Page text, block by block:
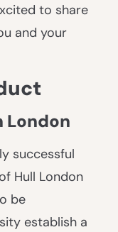
to share
and your
London
successful
Hull London
be
establish a